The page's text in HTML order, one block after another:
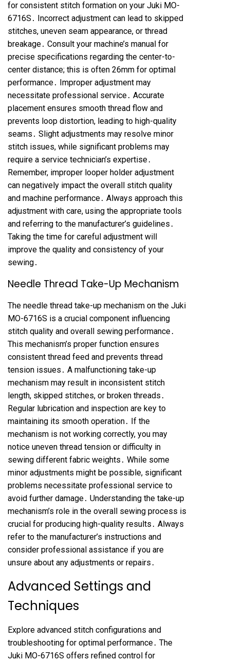
for consistent stitch formation on your Juki MO-
6716S․ Incorrect adjustment can lead to skipped
stitches, uneven seam appearance, or thread
breakage․ Consult your machine’s manual for
precise specifications regarding the center-to-
center distance; this is often 26mm for optimal
performance․ Improper adjustment may
necessitate professional service․ Accurate
placement ensures smooth thread flow and
prevents loop distortion, leading to high-quality
seams․ Slight adjustments may resolve minor
stitch issues, while significant problems may
require a service technician’s expertise․
Remember, improper looper holder adjustment
can negatively impact the overall stitch quality
and machine performance․ Always approach this
adjustment with care, using the appropriate tools
and referring to the manufacturer’s guidelines․
Taking the time for careful adjustment will
improve the quality and consistency of your
sewing․
Needle Thread Take-Up Mechanism
The needle thread take-up mechanism on the Juki
MO-6716S is a crucial component influencing
stitch quality and overall sewing performance․
This mechanism’s proper function ensures
consistent thread feed and prevents thread
tension issues․ A malfunctioning take-up
mechanism may result in inconsistent stitch
length, skipped stitches, or broken threads․
Regular lubrication and inspection are key to
maintaining its smooth operation․ If the
mechanism is not working correctly, you may
notice uneven thread tension or difficulty in
sewing different fabric weights․ While some
minor adjustments might be possible, significant
problems necessitate professional service to
avoid further damage․ Understanding the take-up
mechanism’s role in the overall sewing process is
crucial for producing high-quality results․ Always
refer to the manufacturer’s instructions and
consider professional assistance if you are
unsure about any adjustments or repairs․
Advanced Settings and
Techniques
Explore advanced stitch configurations and
troubleshooting for optimal performance․ The
Juki MO-6716S offers refined control for